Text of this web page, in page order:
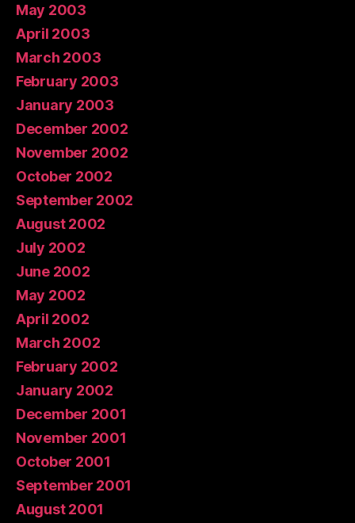
May 2003
April 2003
March 2003
February 2003
January 2003
December 2002
November 2002
October 2002
September 2002
August 2002
July 2002
June 2002
May 2002
April 2002
March 2002
February 2002
January 2002
December 2001
November 2001
October 2001
September 2001
August 2001